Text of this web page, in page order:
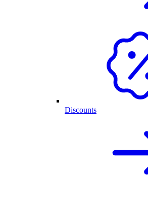
Discounts